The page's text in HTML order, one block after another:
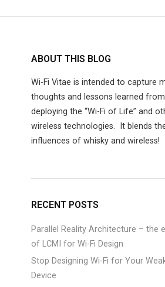
ABOUT THIS BLOG
Wi-Fi Vitae is intended to capture
thoughts and lessons learned from
deploying the “Wi-Fi of Life” and
wireless technologies. It blends
influences of whisky and wireless!
RECENT POSTS
Parallel Reality Architecture – the
of LCMI for Wi-Fi Design
Stop Designing Wi-Fi for Your
Device